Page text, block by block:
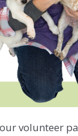
volunteer